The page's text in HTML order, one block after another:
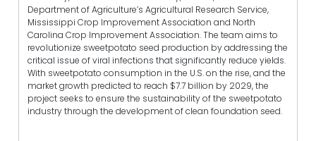
Department of Agriculture’s Agricultural Research Service,
Mississippi Crop Improvement Association and North
Carolina Crop Improvement Association. The team aims to
revolutionize sweetpotato seed production by addressing the
critical issue of viral infections that significantly reduce yields.
With sweetpotato consumption in the U.S. on the rise, and the
market growth predicted to reach $7.7 billion by 2029, the
project seeks to ensure the sustainability of the sweetpotato
industry through the development of clean foundation seed.